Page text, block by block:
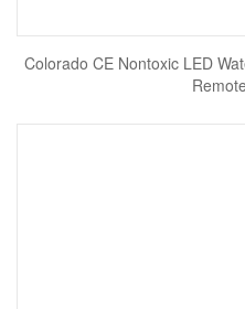
Colorado CE Nontoxic LED